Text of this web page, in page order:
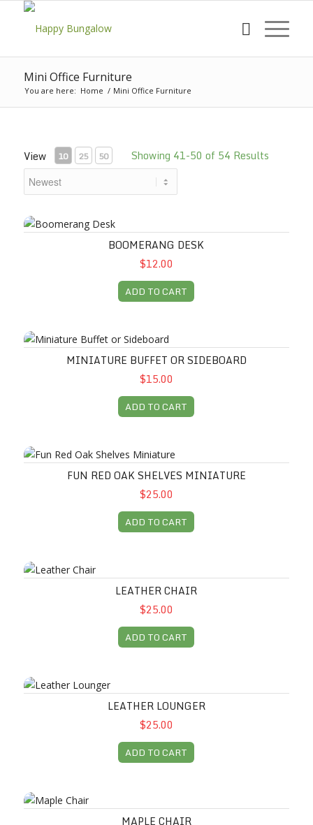
Mini Office Furniture
You are here: Home / Mini Office Furniture
View 10 25 50 Showing 41-50 of 54 Results
Boomerang Desk
BOOMERANG DESK
$12.00
ADD TO CART
Miniature Buffet or Sideboard
MINIATURE BUFFET OR SIDEBOARD
$15.00
ADD TO CART
Fun Red Oak Shelves Miniature
FUN RED OAK SHELVES MINIATURE
$25.00
ADD TO CART
Leather Chair
LEATHER CHAIR
$25.00
ADD TO CART
Leather Lounger
LEATHER LOUNGER
$25.00
ADD TO CART
Maple Chair
MAPLE CHAIR